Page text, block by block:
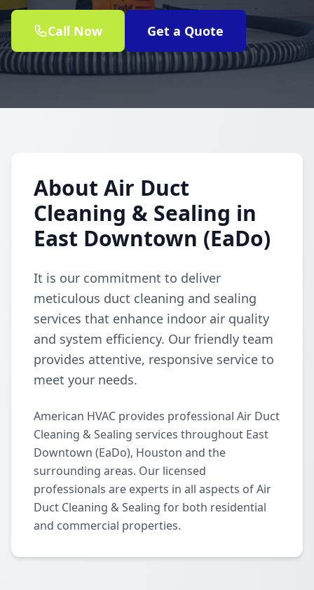
Call Now Get a Quote
About Air Duct
Cleaning & Sealing in
East Downtown (EaDo)
It is our commitment to deliver
meticulous duct cleaning and sealing
services that enhance indoor air quality
and system efficiency. Our friendly team
provides attentive, responsive service to
meet your needs.
American HVAC provides professional Air Duct
Cleaning & Sealing services throughout East
Downtown (EaDo), Houston and the
surrounding areas. Our licensed
professionals are experts in all aspects of Air
Duct Cleaning & Sealing for both residential
and commercial properties.